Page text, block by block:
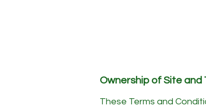
Ownership of Site and
These Terms and